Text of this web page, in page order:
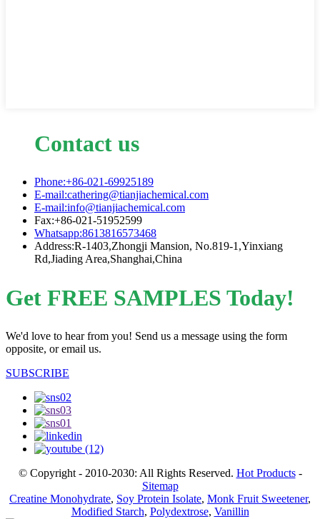
Contact us
Phone:+86-021-69925189
E-mail:cathering@tianjiachemical.com
E-mail:info@tianjiachemical.com
Fax:+86-021-51952599
Whatsapp:8613816573468
Address:R-1403,Zhongji Mansion, No.819-1,Yinxiang
Rd,Jiading Area,Shanghai,China
Get FREE SAMPLES Today!
We'd love to hear from you! Send us a message using the form
opposite, or email us.
SUBSCRIBE
© Copyright - 2010-2030: All Rights Reserved. Hot Products-
Sitemap
Creatine Monohydrate, Soy Protein Isolate, Monk Fruit Sweetener,
Modified Starch, Polydextrose, Vanillin